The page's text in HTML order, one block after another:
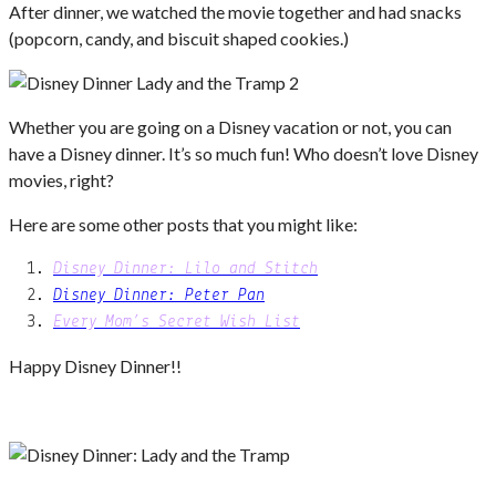
After dinner, we watched the movie together and had snacks
(popcorn, candy, and biscuit shaped cookies.)
Whether you are going on a Disney vacation or not, you can
have a Disney dinner. It’s so much fun! Who doesn’t love Disney
movies, right?
Here are some other posts that you might like:
Disney Dinner: Lilo and Stitch
Disney Dinner: Peter Pan
Every Mom’s Secret Wish List
Happy Disney Dinner!!